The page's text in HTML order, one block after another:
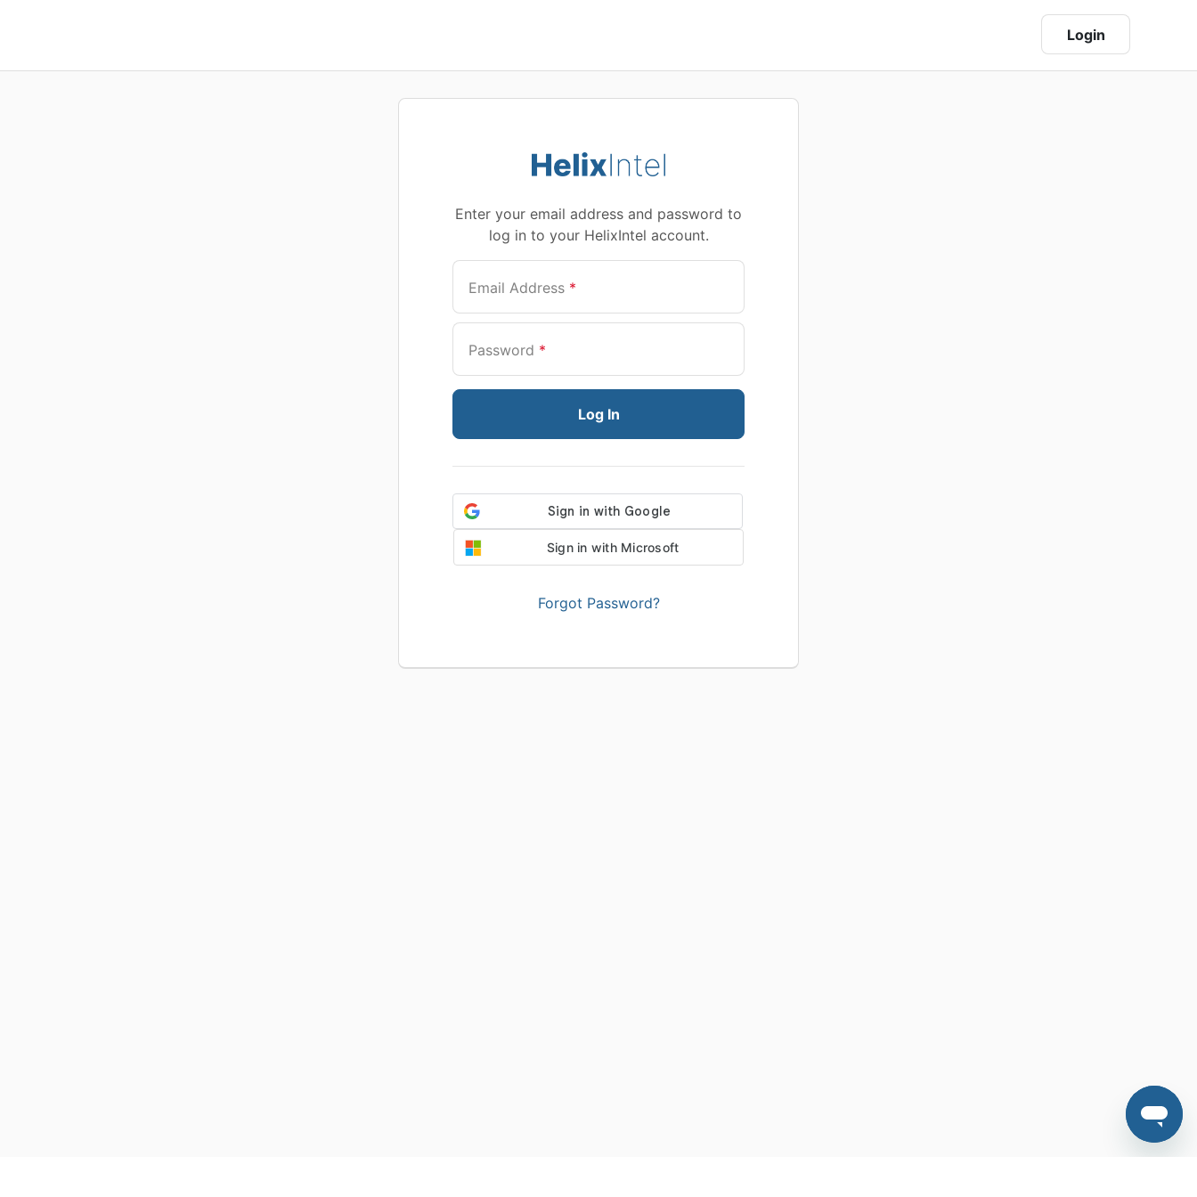
Login
Enter your email address and password to
log in to your HelixIntel account.
Email Address *
Password *
Log In
Sign in with Microsoft
Forgot Password?